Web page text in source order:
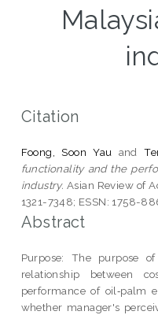
Citation
Foong, Soon Yau and
functionality and the
industry. Asian Review of
1321-7348; ESSN: 1758-
Abstract
Purpose: The purpose
relationship between
performance of oil‐palm
whether manager's